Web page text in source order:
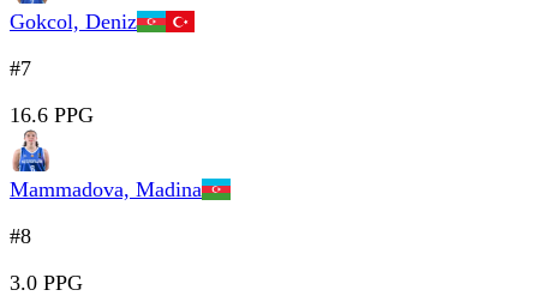
Gokcol, Deniz
#7
16.6 PPG
Mammadova, Madina
#8
3.0 PPG